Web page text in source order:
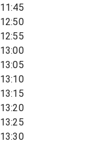
11:45
12:50
12:55
13:00
13:05
13:10
13:15
13:20
13:25
13:30